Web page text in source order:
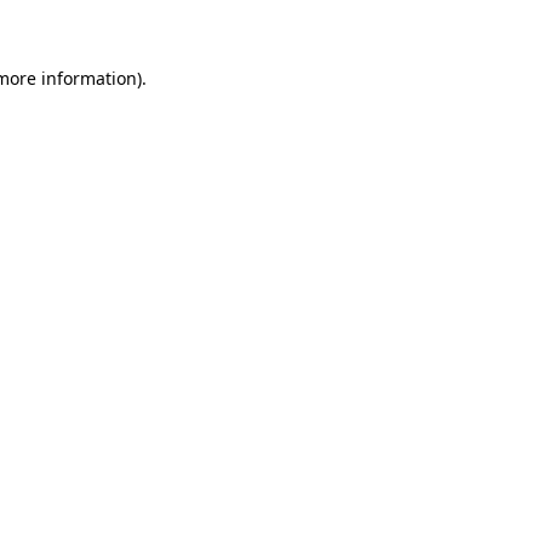
information).